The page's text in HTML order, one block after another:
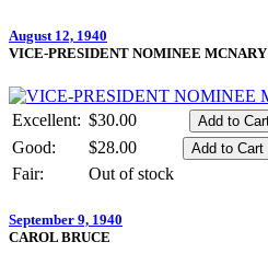
August 12, 1940
VICE-PRESIDENT NOMINEE MCNARY
Excellent: $30.00
Good:
$28.00
Fair:
Out of stock
September 9, 1940
CAROL BRUCE